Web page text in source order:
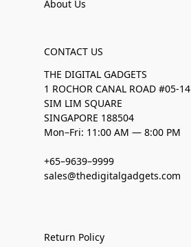
About Us
CONTACT US
THE DIGITAL GADGETS
1 ROCHOR CANAL ROAD #05-14
SIM LIM SQUARE
SINGAPORE 188504
Mon–Fri: 11:00 AM — 8:00 PM
+65–9639–9999
sales@thedigitalgadgets.com
Return Policy